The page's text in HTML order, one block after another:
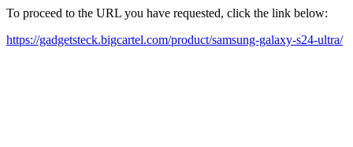
To proceed to the URL you have requested, click the link below:
https://gadgetsteck.bigcartel.com/product/samsung-galaxy-s24-ultra/